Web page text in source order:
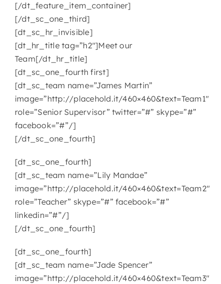
[/dt_feature_item_container]
[/dt_sc_one_third]
[dt_sc_hr_invisible]
[dt_hr_title tag=”h2″]Meet our
Team[/dt_hr_title]
[dt_sc_one_fourth first]
[dt_sc_team name=”James Martin”
image=”http://placehold.it/460×460&text=Team1″
role=”Senior Supervisor” twitter=”#” skype=”#”
facebook=”#”/]
[/dt_sc_one_fourth]
[dt_sc_one_fourth]
[dt_sc_team name=”Lily Mandae”
image=”http://placehold.it/460×460&text=Team2″
role=”Teacher” skype=”#” facebook=”#”
linkedin=”#”/]
[/dt_sc_one_fourth]
[dt_sc_one_fourth]
[dt_sc_team name=”Jade Spencer”
image=”http://placehold.it/460×460&text=Team3″